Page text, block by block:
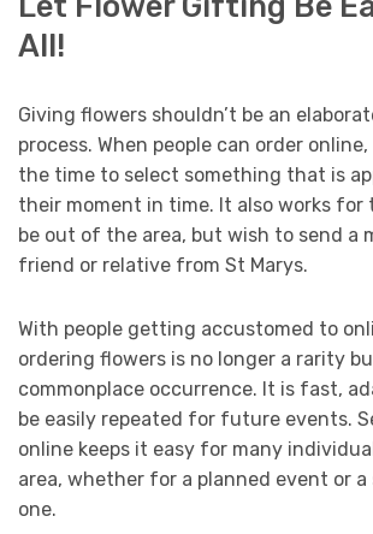
All!
Giving flowers shouldn’t be an
process. When people can order
the time to select something that is
their moment in time. It also works for
be out of the area, but wish to send a
friend or relative from St Marys.
With people getting accustomed to
ordering flowers is no longer a rarity
commonplace occurrence. It is fast,
be easily repeated for future events.
online keeps it easy for many
area, whether for a planned event or
one.